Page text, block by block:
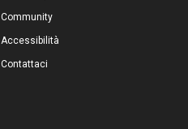
Community
Accessibilità
Contattaci